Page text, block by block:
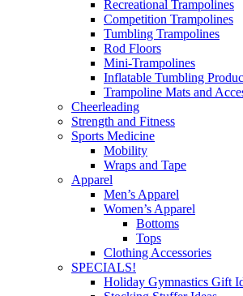
Recreational Trampolines
Competition Trampolines
Tumbling Trampolines
Rod Floors
Mini-Trampolines
Inflatable Tumbling
Trampoline Mats and
Cheerleading
Strength and Fitness
Sports Medicine
Mobility
Wraps and Tape
Apparel
Men’s Apparel
Women’s Apparel
Bottoms
Tops
Clothing Accessories
SPECIALS!
Holiday Gymnastics Gift